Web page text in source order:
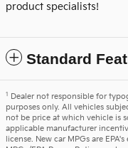
product specialists!
Standard
1
Dealer not responsible for
purposes only. All vehicles
not be price at which vehicle is
applicable manufacturer
license. New car MPGs are